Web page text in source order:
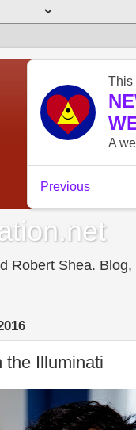
Robert Shea.
the Illuminati